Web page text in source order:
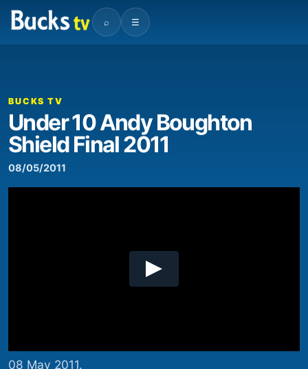
⌕ ☰
00:00
BUCKS TV
Under 10 Andy Boughton
Shield Final 2011
08/05/2011
08 May 2011.